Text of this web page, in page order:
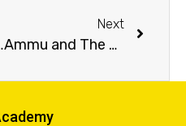
Elephants
Next
Ammu and The Sparrows